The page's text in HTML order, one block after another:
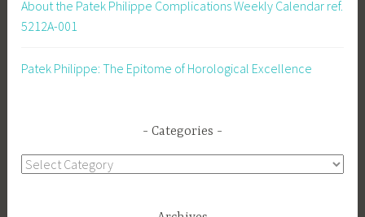
About the Patek Philippe Complications Weekly Calendar ref.
5212A-001
Patek Philippe: The Epitome of Horological Excellence
Categories
Categories